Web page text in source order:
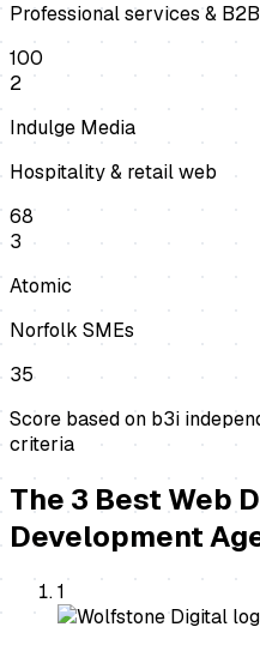
Professional services &
100
2
Indulge Media
Hospitality & retail web
68
3
Atomic
Norfolk SMEs
35
Score based on b3i
criteria
The 3 Best Web
Development
1